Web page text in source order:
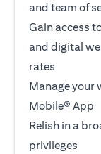
and team of
Gain access
and digital
rates
Manage your
Mobile® App
Relish in a
privileges